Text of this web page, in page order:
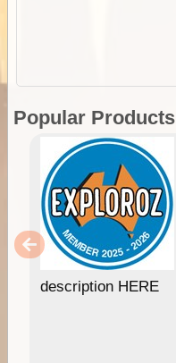
Popular Products
description HERE